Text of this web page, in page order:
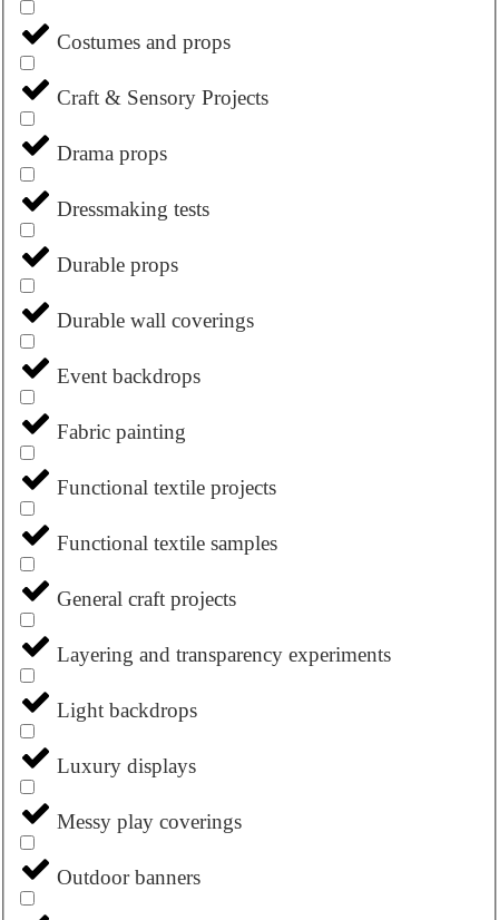
Costumes and props
Craft & Sensory Projects
Drama props
Dressmaking tests
Durable props
Durable wall coverings
Event backdrops
Fabric painting
Functional textile projects
Functional textile samples
General craft projects
Layering and transparency experiments
Light backdrops
Luxury displays
Messy play coverings
Outdoor banners